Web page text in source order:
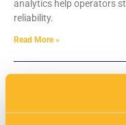
analytics help operators
reliability.
Read More »
VisNet Shortlisted